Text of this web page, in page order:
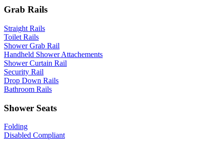
Grab Rails
Straight Rails
Toilet Rails
Shower Grab Rail
Handheld Shower Attachements
Shower Curtain Rail
Security Rail
Drop Down Rails
Bathroom Rails
Shower Seats
Folding
Disabled Compliant